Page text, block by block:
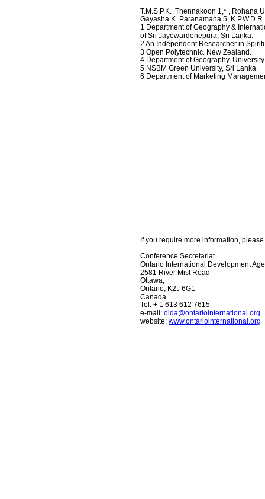
T.M.S.P.K.  Thennakoon 1,* , Rohana
Gayasha K. Paranamana 5,
1 Department of Geography &
of Sri Jayewardenepura, Sri Lanka.
2 An Independent Researcher in
3 Open Polytechnic. New Zealand.
4 Department of Geography,
5 NSBM Green University, Sri Lanka.
6 Department of Marketing
If you require more information,
Conference Secretariat
Ontario International Development
2581 River Mist Road
Ottawa,
Ontario, K2J 6G1
Canada.
Tel: + 1 613 612 7615
e-mail: oida@ontariointernational.org
website: www.ontariointernational.org